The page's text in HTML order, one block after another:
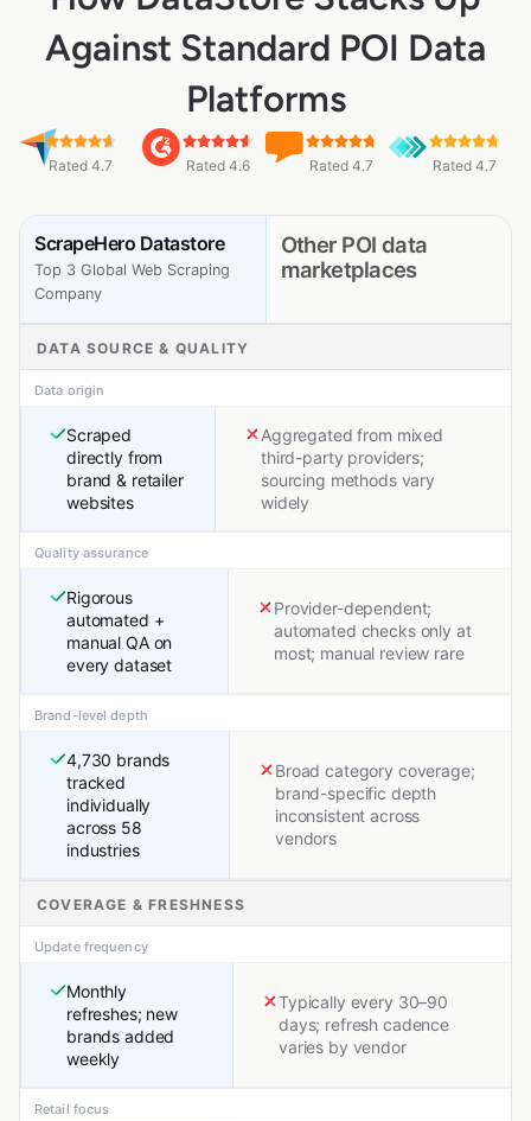
Against Standard POI Data
Platforms
Rated 4.7 Rated 4.6 Rated 4.7 Rated 4.7
ScrapeHero Datastore
Top 3 Global Web Scraping
Company
Other POI data
marketplaces
DATA SOURCE & QUALITY
Data origin
Scraped
directly from
brand & retailer
websites
Aggregated from mixed
third-party providers;
sourcing methods vary
widely
Quality assurance
Rigorous
automated +
manual QA on
every dataset
Provider-dependent;
automated checks only at
most; manual review rare
Brand-level depth
4,730 brands
tracked
individually
across 58
industries
Broad category coverage;
brand-specific depth
inconsistent across
vendors
COVERAGE & FRESHNESS
Update frequency
Monthly
refreshes; new
brands added
weekly
Typically every 30–90
days; refresh cadence
varies by vendor
Retail focus